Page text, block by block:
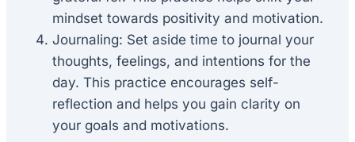
mindset towards positivity and motivation.
Journaling: Set aside time to journal your
thoughts, feelings, and intentions for the
day. This practice encourages self-
reflection and helps you gain clarity on
your goals and motivations.